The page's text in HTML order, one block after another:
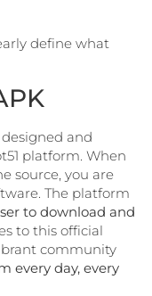
define what
and
platform. When
source, you are
The platform
to download and
to this official
community
every day, every